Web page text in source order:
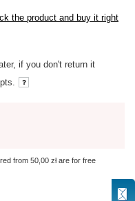
the product and buy it right
if you don't return it
from 50,00 złare for free